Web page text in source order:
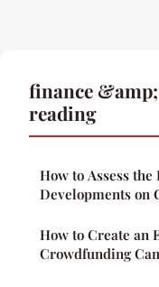
finance
reading
How to Assess
Developments on
How to Create an
Crowdfunding